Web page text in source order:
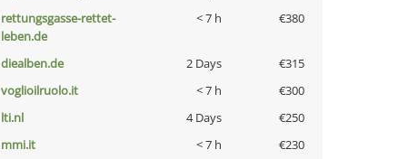
rettungsgasse-rettet-
leben.de
< 7 h €380
diealben.de 2 Days
€315
voglioilruolo.it < 7 h
€300
lti.nl 4 Days
€250
mmi.it < 7 h
€230